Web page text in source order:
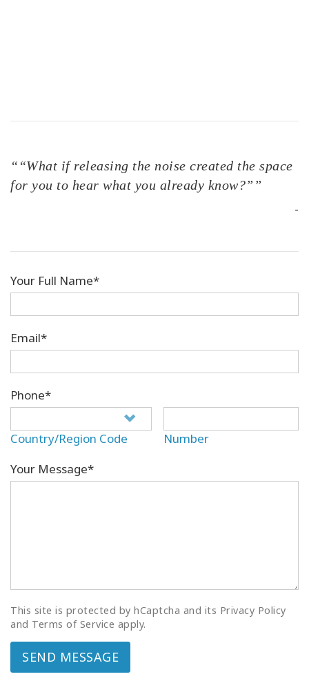
““What if releasing the noise created the space
for you to hear what you already know?””
-
Your Full Name*
Email*
Phone*
Country/Region Code
Number
Your Message*
This site is protected by hCaptcha and its Privacy Policy
and Terms of Service apply.
SEND MESSAGE